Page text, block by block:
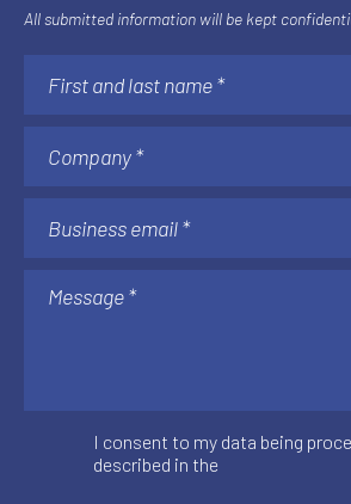
All submitted information will be kept
I consent to my data being
described in the